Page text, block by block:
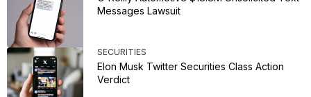
Messages Lawsuit
SECURITIES
Elon Musk Twitter Securities Class Action
Verdict